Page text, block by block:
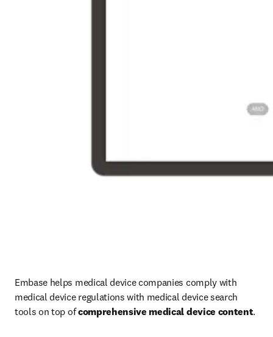
Embase helps medical device companies comply with
medical device regulations with medical device search
tools on top of comprehensive medical device content.